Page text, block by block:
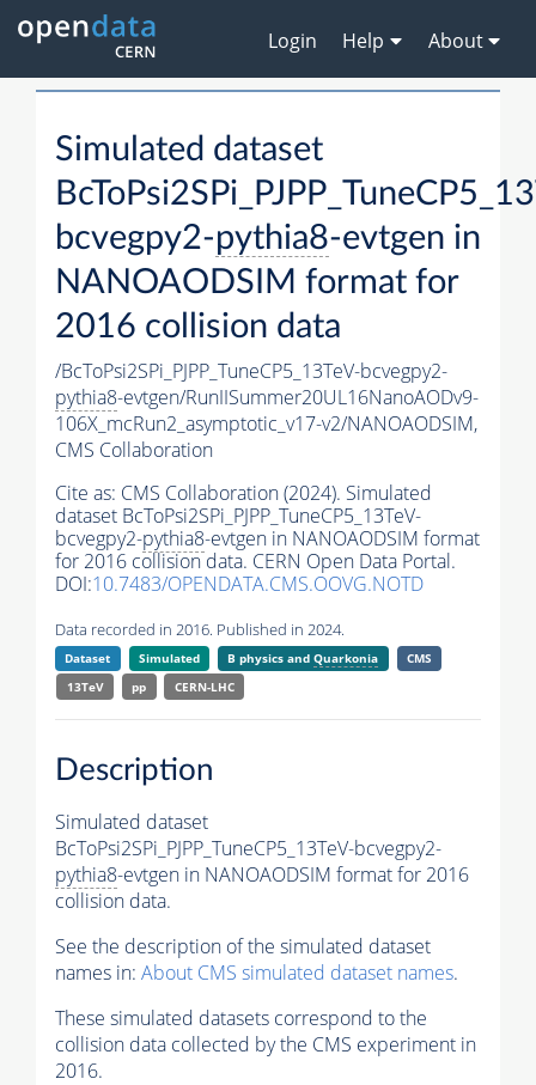
Login Help About
Simulated dataset
bcvegpy2-pythia8-evtgen in
NANOAODSIM format for
2016 collision data
/BcToPsi2SPi_PJPP_TuneCP5_13TeV-bcvegpy2-
pythia8-evtgen/RunIISummer20UL16NanoAODv9-
106X_mcRun2_asymptotic_v17-v2/NANOAODSIM,
CMS Collaboration
Cite as: CMS Collaboration (2024). Simulated
dataset BcToPsi2SPi_PJPP_TuneCP5_13TeV-
bcvegpy2-pythia8-evtgen in NANOAODSIM format
for 2016 collision data. CERN Open Data Portal.
DOI:10.7483/OPENDATA.CMS.OOVG.NOTD
Data recorded in 2016. Published in 2024.
Dataset Simulated B physics andQuarkonia
CMS
13TeV
pp CERN-LHC
Description
Simulated dataset
BcToPsi2SPi_PJPP_TuneCP5_13TeV-bcvegpy2-
pythia8-evtgen in NANOAODSIM format for 2016
collision data.
See the description of the simulated dataset
names in: About CMS simulated dataset names.
These simulated datasets correspond to the
collision data collected by the CMS experiment in
2016.